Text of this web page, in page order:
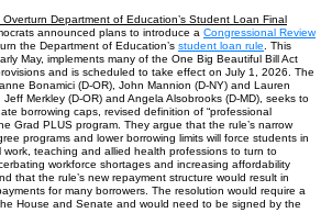
Department of Education’s Student Loan Final
announced plans to introduce a Congressional Review
the Department of Education’s student loan rule . This
May, implements many of the One Big Beautiful Bill Act
and is scheduled to take effect on July 1, 2026. The
Bonamici (D-OR), John Mannion (D-NY) and Lauren
Merkley (D-OR) and Angela Alsobrooks (D-MD), seeks to
borrowing caps, revised definition of “professional
Grad PLUS program. They argue that the rule’s narrow
programs and lower borrowing limits will force students in
work, teaching and allied health professions to turn to
workforce shortages and increasing affordability
that the rule’s new repayment structure would result in
for many borrowers. The resolution would require a
House and Senate and would need to be signed by the